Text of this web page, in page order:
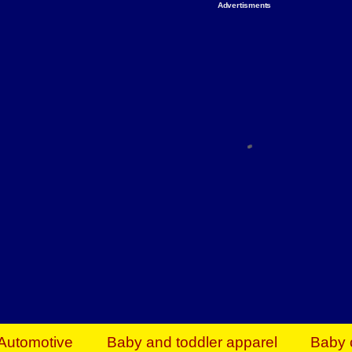
Advertisments
Everything You Need to Give Back Find
Baby and toddler apparel Baby